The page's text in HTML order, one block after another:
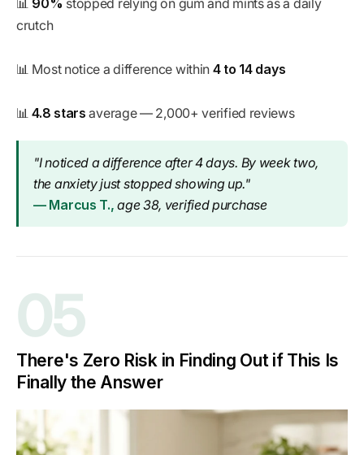
crutch
📊 Most notice a difference within 4 to 14 days
📊4.8 stars average — 2,000+ verified reviews
"I noticed a difference after 4 days. By week two,
the anxiety just stopped showing up."
— Marcus T., age 38, verified purchase
05
There's Zero Risk in Finding Out if This Is
Finally the Answer